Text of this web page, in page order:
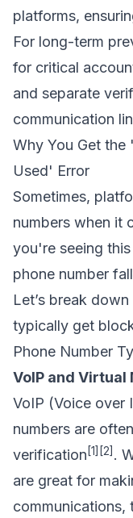
platforms,
For long-term
for critical
and separate
communication
Why You Get the
Used' Error
Sometimes,
numbers when it
you're seeing
phone number
Let’s break
typically get
Phone Number
VoIP and Virtual
VoIP (Voice over
numbers are
verification [1] [2] .
are great for
communications,